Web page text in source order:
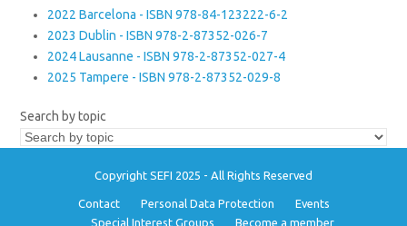
2022 Barcelona - ISBN 978-84-123222-6-2
2023 Dublin - ISBN 978-2-87352-026-7
2024 Lausanne - ISBN 978-2-87352-027-4
2025 Tampere - ISBN 978-2-87352-029-8
Search by topic
Copyright SEFI 2025 - All Rights Reserved
Contact Personal Data Protection
Events
Special Interest Groups
Become a member